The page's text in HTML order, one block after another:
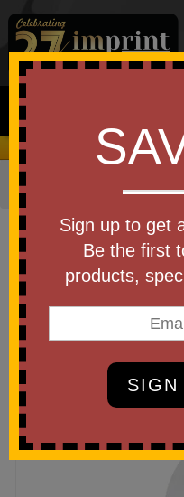
We Cover the
Home Office &
Item #EAC-VR26
Custom
60W PD 39-
Cable
Be the
Sign up to get
Be the first
products,